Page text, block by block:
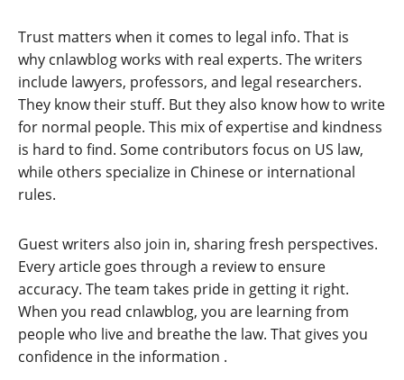
Trust matters when it comes to legal info. That is
why cnlawblog works with real experts. The writers
include lawyers, professors, and legal researchers.
They know their stuff. But they also know how to write
for normal people. This mix of expertise and kindness
is hard to find. Some contributors focus on US law,
while others specialize in Chinese or international
rules.
Guest writers also join in, sharing fresh perspectives.
Every article goes through a review to ensure
accuracy. The team takes pride in getting it right.
When you read cnlawblog, you are learning from
people who live and breathe the law. That gives you
confidence in the information .